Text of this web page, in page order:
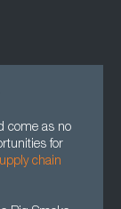
come as no
for
chain